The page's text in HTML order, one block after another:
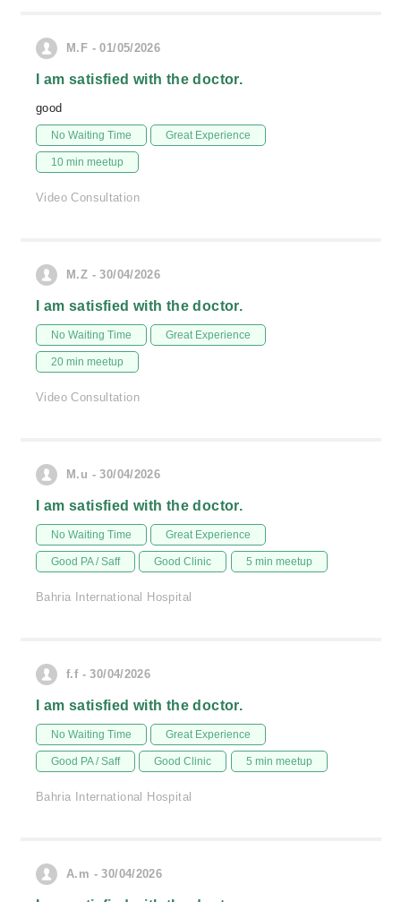
M.F - 01/05/2026
I am satisfied with the doctor.
good
No Waiting Time Great Experience
10 min meetup
Video Consultation
M.Z - 30/04/2026
I am satisfied with the doctor.
No Waiting Time Great Experience
20 min meetup
Video Consultation
M.u - 30/04/2026
I am satisfied with the doctor.
No Waiting Time Great Experience
Good PA / Saff Good Clinic 5 min meetup
Bahria International Hospital
f.f - 30/04/2026
I am satisfied with the doctor.
No Waiting Time Great Experience
Good PA / Saff Good Clinic 5 min meetup
Bahria International Hospital
A.m - 30/04/2026